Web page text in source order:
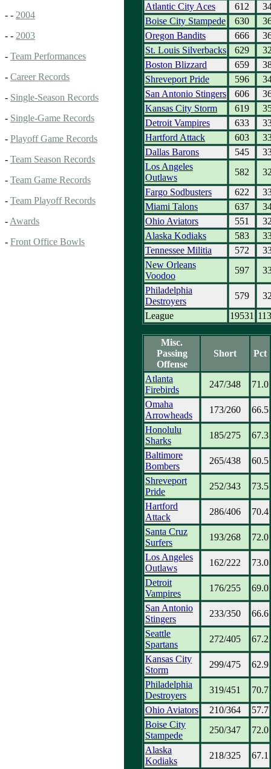
- - 2004
- - 2003
- Team Performances
- Career Records
- Single-Season Records
- Single-Game Records
- Playoff Game Records
- Team Season Records
- Team Game Records
- Team Playoff Records
- Awards
- Front Office Bowls
Atlantic City Aces 612
Boise City Stampede
630
Oregon Bandits
666
St. Louis Silverbacks
629
Boston Blizzard
659
Shreveport Pride
596
San Antonio Stingers
606
Kansas City Storm
619
Detroit Vampires
633
Hartford Attack
603
Dallas Barons
545
Los Angeles
Outlaws
582
Fargo Sodbusters
622
Miami Talons
637
Ohio Aviators
551
Alaska Kodiaks
583
Tennessee Militia
572
New Orleans
Voodoo
597
Philadelphia
Destroyers
579
League
19531
Misc.
Passing
Offense
Short Pct
Atlanta
Firebirds
247/348
71.0
Omaha
Arrowheads
173/260
66.5
Honolulu
Sharks
185/275
67.3
Baltimore
Bombers
265/438
60.5
Shreveport
Pride
252/343
73.5
Hartford
Attack
286/406
70.4
Santa Cruz
Surfers
193/268
72.0
Los Angeles
Outlaws
162/222
73.0
Detroit
Vampires
176/255
69.0
San Antonio
Stingers
233/350
66.6
Seattle
Spartans
272/405
67.2
Kansas City
Storm
299/475
62.9
Philadelphia
Destroyers
319/451
70.7
Ohio Aviators
210/364
57.7
Boise City
Stampede
250/347
72.0
Alaska
Kodiaks
218/325
67.1